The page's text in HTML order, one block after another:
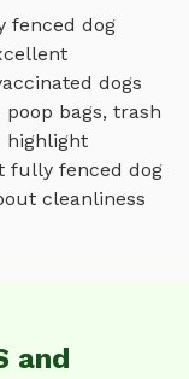
fenced dog
dogs
poop bags, trash
highlight
fully fenced dog
cleanliness
and